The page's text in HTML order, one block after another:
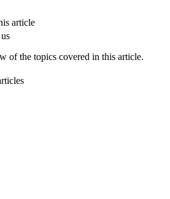
article
of the topics covered in this article.